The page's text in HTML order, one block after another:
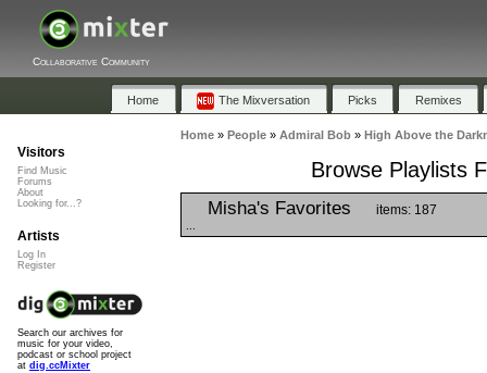
Collaborative Community
Home The Mixversation Picks Remixes
Home» People» Admiral Bob» High Above the
Browse Playlists
Misha's Favorites items: 187
Visitors
Find Music
Forums
About
Looking for...?
Artists
Log In
Register
Search our archives for
music for your video,
podcast or school project
at dig.ccMixter